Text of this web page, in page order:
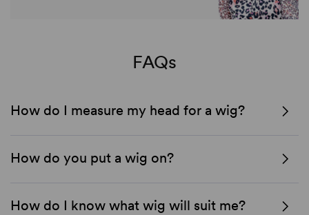
FAQs
How do I measure my head for a wig?
How do you put a wig on?
How do I know what wig will suit me?